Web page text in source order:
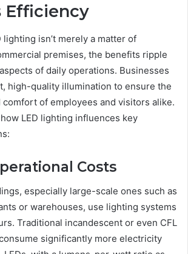
Efficiency
lighting isn’t merely a matter of
premises, the benefits ripple
of daily operations. Businesses
high-quality illumination to ensure the
comfort of employees and visitors alike.
how LED lighting influences key
Costs
especially large-scale ones such as
or warehouses, use lighting systems
Traditional incandescent or even CFL
significantly more electricity